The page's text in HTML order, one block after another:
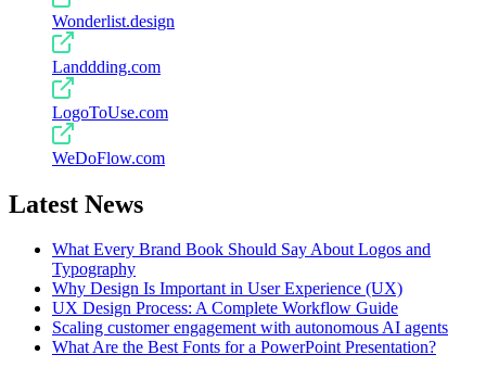
Wonderlist.design
Landdding.com
LogoToUse.com
WeDoFlow.com
Latest News
What Every Brand Book Should Say About Logos and
Typography
Why Design Is Important in User Experience (UX)
UX Design Process: A Complete Workflow Guide
Scaling customer engagement with autonomous AI agents
What Are the Best Fonts for a PowerPoint Presentation?